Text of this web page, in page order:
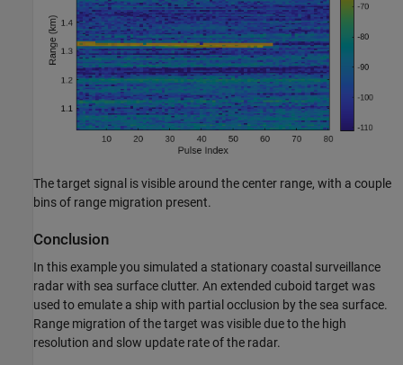
The target signal is visible around the center range, with a couple
bins of range migration present.
Conclusion
In this example you simulated a stationary coastal surveillance
radar with sea surface clutter. An extended cuboid target was
used to emulate a ship with partial occlusion by the sea surface.
Range migration of the target was visible due to the high
resolution and slow update rate of the radar.